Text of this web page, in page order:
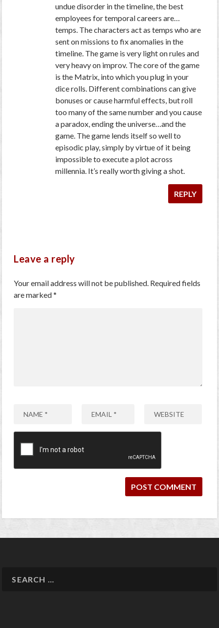
undue disorder in the timeline, the best
employees for temporal careers are…
temps. The characters act as temps who are
sent on missions to fix anomalies in the
timeline. The game is very light on rules and
very heavy on improv. The core of the game
is the Matrix, into which you plug in your
dice rolls. Different combinations can give
bonuses or cause harmful effects, but roll
too many of the same number and you cause
a paradox, ending the universe…and the
game. The game lends itself so well to
episodic play, simply by virtue of it being
impossible to execute a plot across
millennia. It’s really worth giving a shot.
REPLY
Leave a reply
Your email address will not be published. Required fields
are marked*